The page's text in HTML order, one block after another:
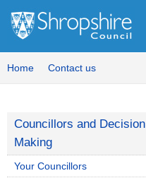
Home Contact us
Councillors and Decision
Making
Your Councillors